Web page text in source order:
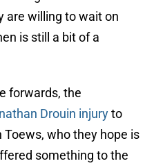
are willing to wait on
is still a bit of a
forwards, the
Drouin injuryto
Toews, who they hope is
something to the